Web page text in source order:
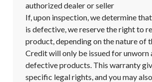
authorized dealer or seller
If, upon inspection, we determine
is defective, we reserve the right to
product, depending on the nature of
Credit will only be issued for unworn
defective products. This warranty
specific legal rights, and you may